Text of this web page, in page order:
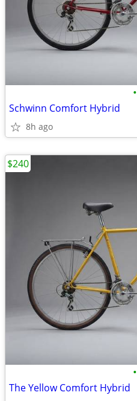
•
Schwinn Comfort Hybrid
8h ago
•
The Yellow Comfort Hybrid
$240